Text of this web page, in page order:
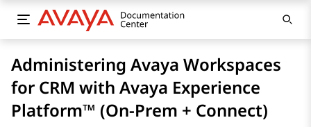
Administering Avaya Workspaces
for CRM with Avaya Experience
Platform™ (On-Prem + Connect)